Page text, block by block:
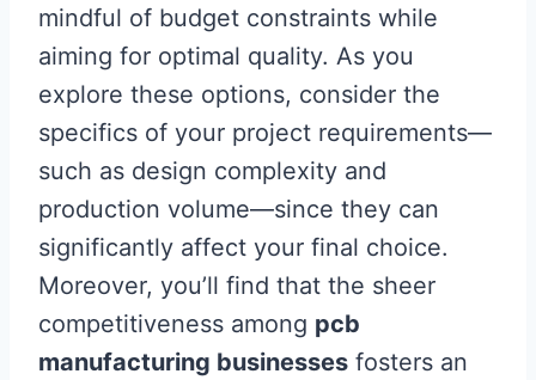
mindful of budget constraints while
aiming for optimal quality. As you
explore these options, consider the
specifics of your project requirements—
such as design complexity and
production volume—since they can
significantly affect your final choice.
Moreover, you’ll find that the sheer
competitiveness among pcb
manufacturing businesses fosters an